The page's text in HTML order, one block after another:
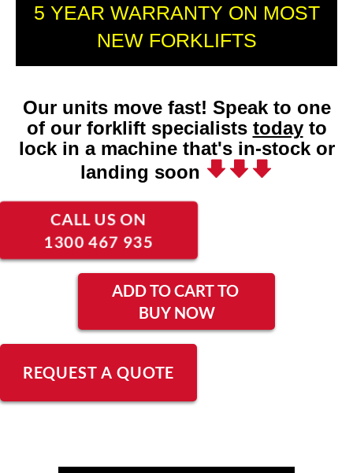
5 YEAR WARRANTY ON MOST
NEW FORKLIFTS
Our units move fast! Speak to one
of our forklift specialists todayto
lock in a machine that's in-stock or
landing soon
REQUEST A QUOTE
CALL US ON
1300 467 935
ADD TO CART TO
BUY NOW